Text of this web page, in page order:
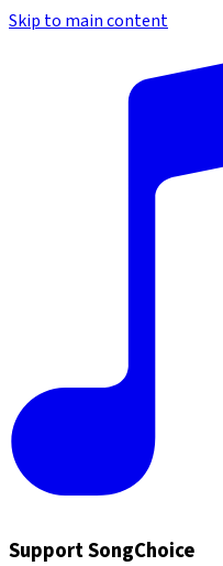
Skip to main content
Support SongChoice